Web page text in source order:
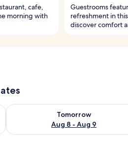
cafe,
morning with
Guestrooms
refreshment in
discover comfort
8
Tomorrow
Aug 8 - Aug 9
Check availability for tomorrow